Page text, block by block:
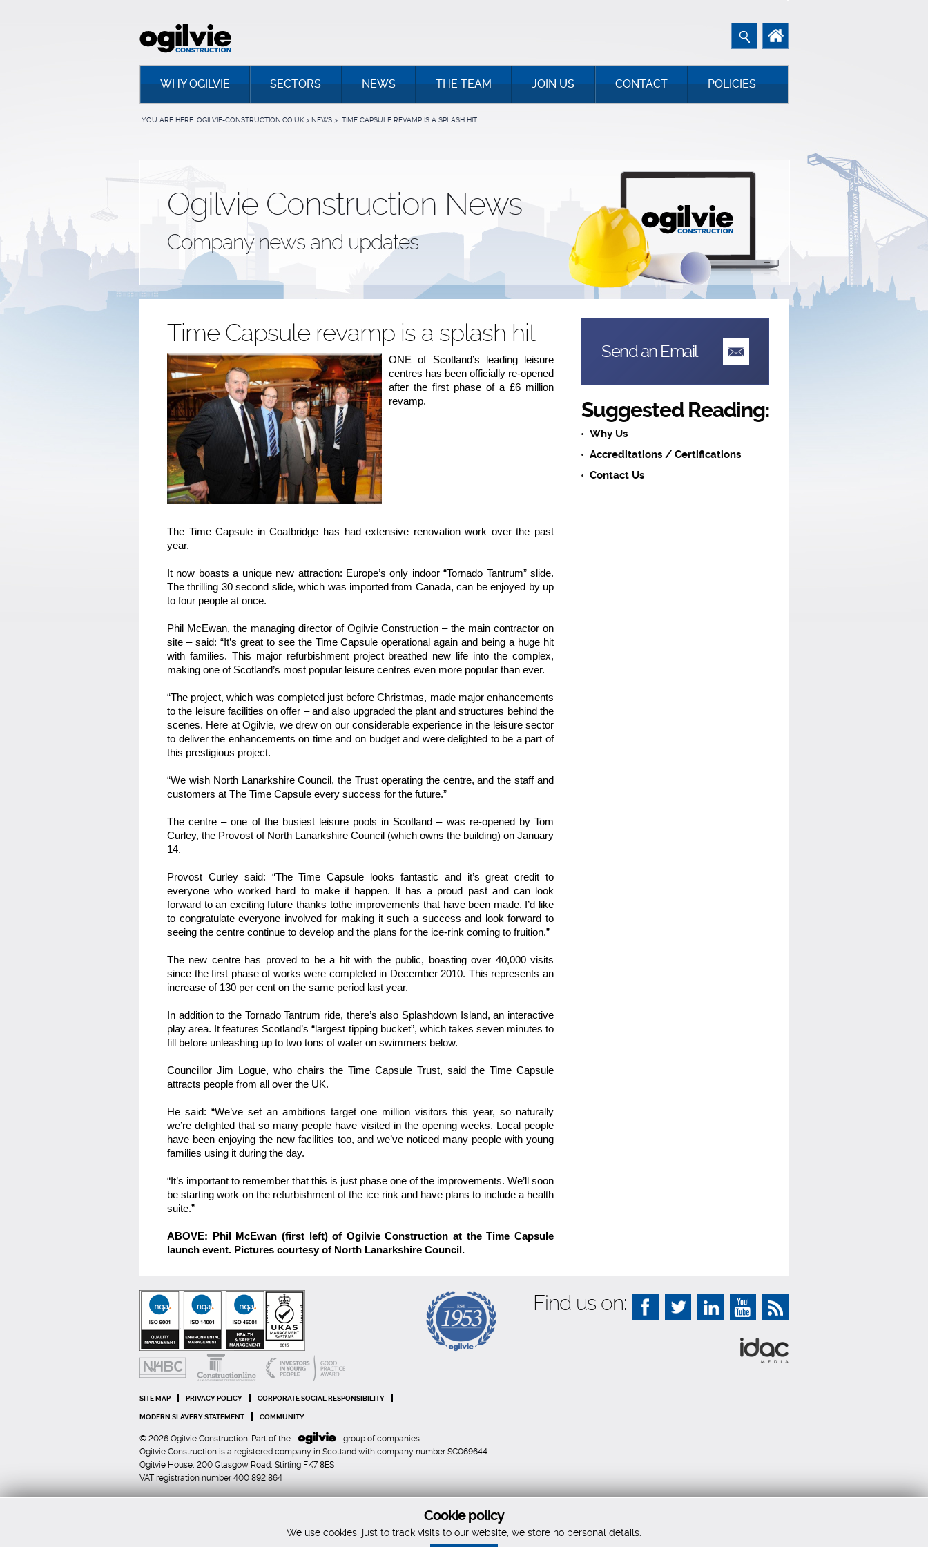
WHY OGILVIE SECTORS NEWS THE TEAM JOIN US CONTACT POLICIES
YOU ARE HERE: OGILVIE-CONSTRUCTION.CO.UK > NEWS > TIME CAPSULE REVAMP IS A SPLASH HIT
Ogilvie Construction News
Company news and updates
Time Capsule revamp is a splash hit
ONE of Scotland’s leading leisure
centres has been officially re-opened
after the first phase of a £6 million
revamp.
The Time Capsule in Coatbridge has had extensive renovation work over the past
year.
It now boasts a unique new attraction: Europe’s only indoor “Tornado Tantrum” slide.
The thrilling 30 second slide, which was imported from Canada, can be enjoyed by up
to four people at once.
Phil McEwan, the managing director of Ogilvie Construction – the main contractor on
site – said: “It’s great to see the Time Capsule operational again and being a huge hit
with families. This major refurbishment project breathed new life into the complex,
making one of Scotland’s most popular leisure centres even more popular than ever.
“The project, which was completed just before Christmas, made major enhancements
to the leisure facilities on offer – and also upgraded the plant and structures behind the
scenes. Here at Ogilvie, we drew on our considerable experience in the leisure sector
to deliver the enhancements on time and on budget and were delighted to be a part of
this prestigious project.
“We wish North Lanarkshire Council, the Trust operating the centre, and the staff and
customers at The Time Capsule every success for the future.”
The centre – one of the busiest leisure pools in Scotland – was re-opened by Tom
Curley, the Provost of North Lanarkshire Council (which owns the building) on January
14.
Provost Curley said: “The Time Capsule looks fantastic and it’s great credit to
everyone who worked hard to make it happen. It has a proud past and can look
forward to an exciting future thanks tothe improvements that have been made. I’d like
to congratulate everyone involved for making it such a success and look forward to
seeing the centre continue to develop and the plans for the ice-rink coming to fruition.”
The new centre has proved to be a hit with the public, boasting over 40,000 visits
since the first phase of works were completed in December 2010. This represents an
increase of 130 per cent on the same period last year.
In addition to the Tornado Tantrum ride, there’s also Splashdown Island, an interactive
play area. It features Scotland’s “largest tipping bucket”, which takes seven minutes to
fill before unleashing up to two tons of water on swimmers below.
Councillor Jim Logue, who chairs the Time Capsule Trust, said the Time Capsule
attracts people from all over the UK.
He said: “We’ve set an ambitions target one million visitors this year, so naturally
we’re delighted that so many people have visited in the opening weeks. Local people
have been enjoying the new facilities too, and we’ve noticed many people with young
families using it during the day.
“It’s important to remember that this is just phase one of the improvements. We’ll soon
be starting work on the refurbishment of the ice rink and have plans to include a health
suite.”
ABOVE: Phil McEwan (first left) of Ogilvie Construction at the Time Capsule
launch event. Pictures courtesy of North Lanarkshire Council.
Send an Email
Suggested Reading:
Why Us
Accreditations / Certifications
Contact Us
SITE MAP PRIVACY POLICY CORPORATE SOCIAL RESPONSIBILITY
MODERN SLAVERY STATEMENT COMMUNITY
© 2026 Ogilvie Construction. Part of the
group of companies.
Ogilvie Construction is a registered company in Scotland with company number SC069644
Ogilvie House, 200 Glasgow Road, Stirling FK7 8ES
VAT registration number 400 892 864
Find us on:
Cookie policy
We use cookies, just to track visits to our website, we store no personal details.